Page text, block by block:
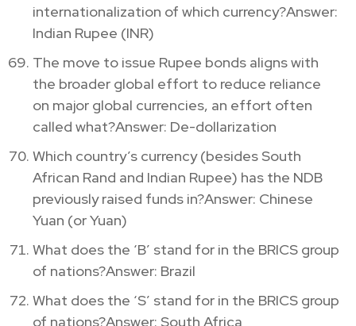
internationalization of which currency?Answer:
Indian Rupee (INR)
The move to issue Rupee bonds aligns with
the broader global effort to reduce reliance
on major global currencies, an effort often
called what?Answer: De-dollarization
Which country’s currency (besides South
African Rand and Indian Rupee) has the NDB
previously raised funds in?Answer: Chinese
Yuan (or Yuan)
What does the ‘B’ stand for in the BRICS group
of nations?Answer: Brazil
What does the ‘S’ stand for in the BRICS group
of nations?Answer: South Africa